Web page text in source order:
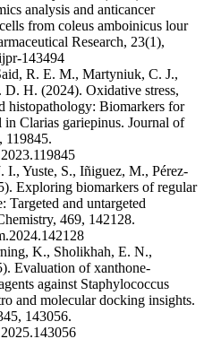
analysis and anticancer
from coleus amboinicus lour
Research, 23(1),
143494
R. E. M., Martyniuk, C. J.,
H. (2024). Oxidative stress,
histopathology: Biomarkers for
Clarias gariepinus. Journal of
119845.
I., Yuste, S., Iñiguez, M., Pérez-
Exploring biomarkers of regular
Targeted and untargeted
469, 142128.
K., Sholikhah, E. N.,
Evaluation of xanthone-
against Staphylococcus
and molecular docking insights.
143056.